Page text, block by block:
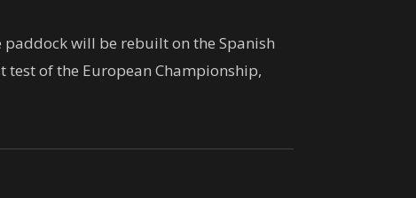
paddock will be rebuilt on the Spanish
of the European Championship,